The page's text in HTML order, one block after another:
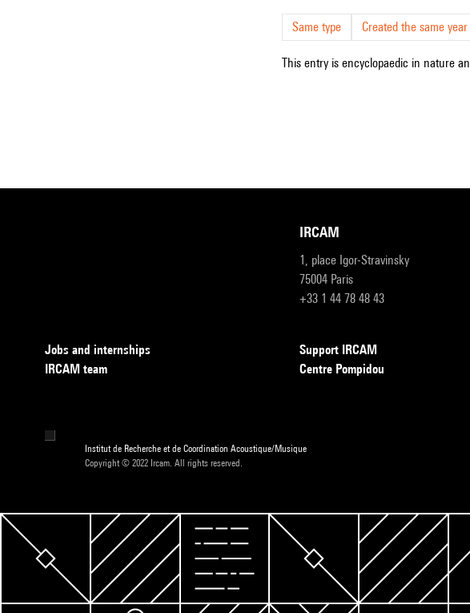
Same type Created the same year
This entry is encyclopaedic in nature
IRCAM
1, place Igor-Stravinsky
75004 Paris
+33 1 44 78 48 43
Jobs and internships
IRCAM team
Support IRCAM
Centre Pompidou
Institut de Recherche et de Coordination Acoustique/Musique
Copyright © 2022 Ircam. All rights reserved.